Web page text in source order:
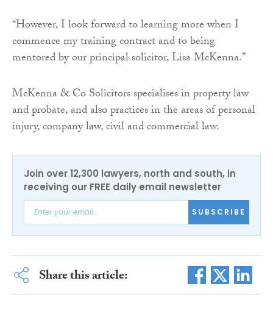
“However, I look forward to learning more when I
commence my training contract and to being
mentored by our principal solicitor, Lisa McKenna.”
McKenna & Co Solicitors specialises in property law
and probate, and also practices in the areas of personal
injury, company law, civil and commercial law.
Join over 12,300 lawyers, north and south, in
receiving our FREE daily email newsletter
SUBSCRIBE
Share this article: